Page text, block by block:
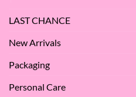
LAST CHANCE
New Arrivals
Packaging
Personal Care